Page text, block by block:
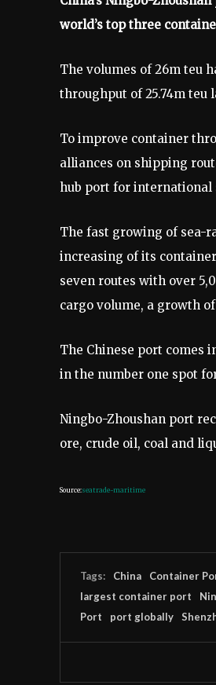
world’s top three
The volumes of 26m teu
throughput of 25.74m teu
To improve container
alliances on shipping
hub port for international
The fast growing of sea-
increasing of its
seven routes with over
cargo volume, a growth
The Chinese port comes
in the number one spot
Ningbo-Zhoushan port
ore, crude oil, coal and
Source:seatrade-maritime
Tags: China Container
largest container port
Port
port globally